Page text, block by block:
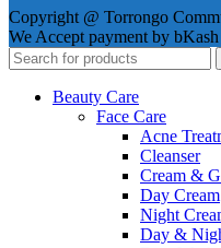
Copyright @ Torrongo
We Accept payment by
Beauty Care
Face Care
Acne
Cleanser
Cream &
Day Cream
Night
Day &